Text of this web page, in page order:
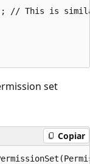
// This is
set
Copiar